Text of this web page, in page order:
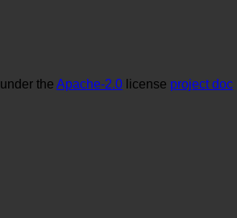
under the Apache-2.0 license project doc